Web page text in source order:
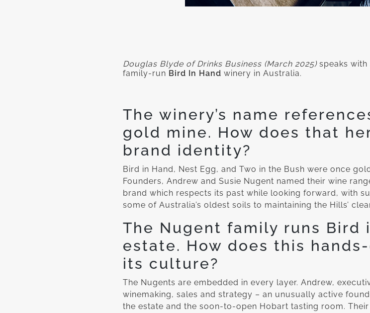
Douglas Blyde of Drinks Business (March 2025)speaks with
family-run Bird In Hand winery in Australia.
The winery’s name
gold mine. How does that
brand identity?
Bird in Hand, Nest Egg, and Two in the Bush were once
Founders, Andrew and Susie Nugent named their wine
brand which respects its past while looking forward, with
some of Australia’s oldest soils to maintaining the Hills’
The Nugent family runs Bird
estate. How does this
its culture?
The Nugents are embedded in every layer. Andrew,
winemaking, sales and strategy – an unusually active
the estate and the soon-to-open Hobart tasting room.